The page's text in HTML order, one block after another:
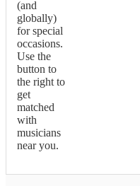
(and
globally)
for special
occasions.
Use the
button to
the right to
get
matched
with
musicians
near you.